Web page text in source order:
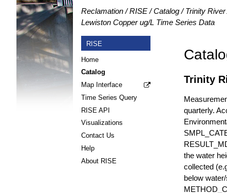
Reclamation RISE Catalog Trinity
Lewiston Copper ug/L Time Series Data
RISE
Home
Catalog
Map Interface
Time Series Query
RISE API
Visualizations
Contact Us
Help
About RISE
Trinity
quarterly.
the water
collected
below